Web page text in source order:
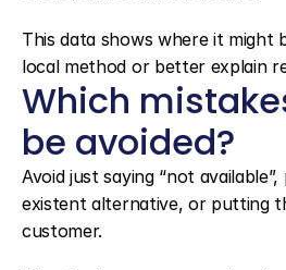
This data shows where it might
local method or better explain
Which
be avoided?
Avoid just saying “not
existent alternative, or putting
customer.